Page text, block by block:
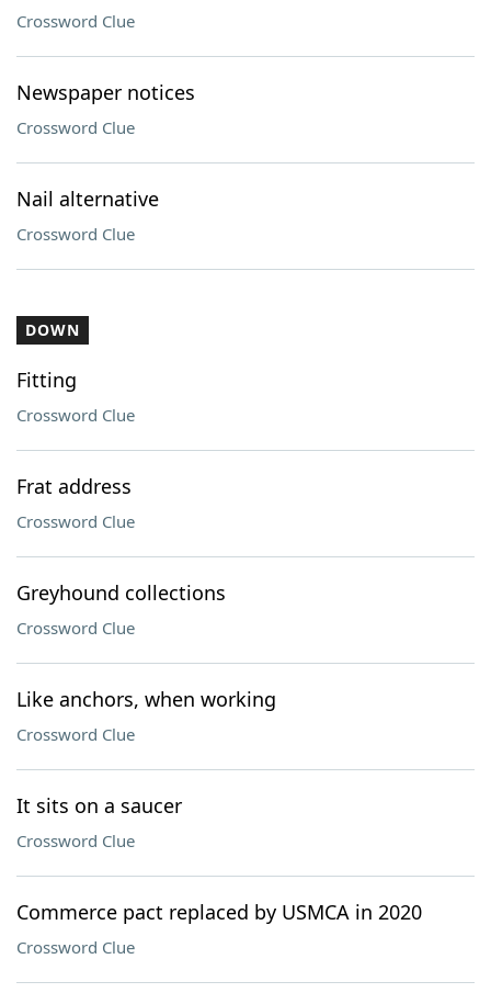
Crossword Clue
Newspaper notices
Crossword Clue
Nail alternative
Crossword Clue
DOWN
Fitting
Crossword Clue
Frat address
Crossword Clue
Greyhound collections
Crossword Clue
Like anchors, when working
Crossword Clue
It sits on a saucer
Crossword Clue
Commerce pact replaced by USMCA in 2020
Crossword Clue